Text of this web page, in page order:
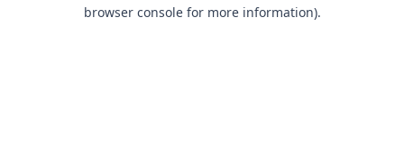
browser console for more information).